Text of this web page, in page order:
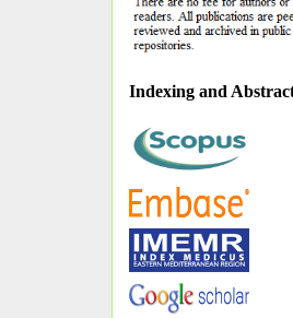
Indexing and